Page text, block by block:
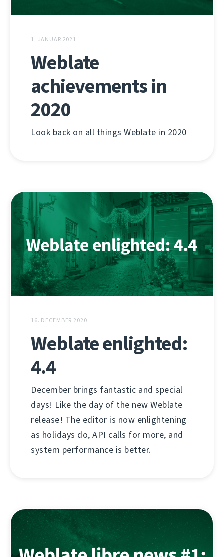
1. JANUAR 2021
Weblate
achievements in
2020
Look back on all things Weblate in 2020
16. DECEMBER 2020
Weblate enlighted:
4.4
December brings fantastic and special
days! Like the day of the new Weblate
release! The editor is now enlightening
as holidays do, API calls for more, and
system performance is better.